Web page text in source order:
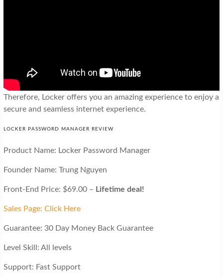
Therefore, Locker offers you an amazing experience to enjoy a
secure and seamless internet experience.
LOCKER PASSWORD MANAGER REVIEW
Product Name: Locker Password Manager
Founder Name: Trung Nguyen
Front-End Price: $69.00 – Lifetime deal!
Sales Page: Click Here
Guarantee: 30 Day Money Back Guarantee
Level Skill: All levels
Support: Fast Support